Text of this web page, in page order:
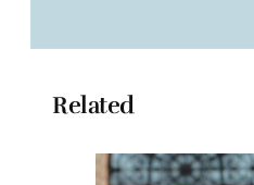
Related